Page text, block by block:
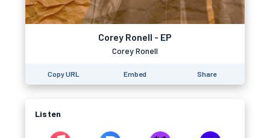
Corey Ronell - EP
Corey Ronell
Copy URL Embed Share
Listen